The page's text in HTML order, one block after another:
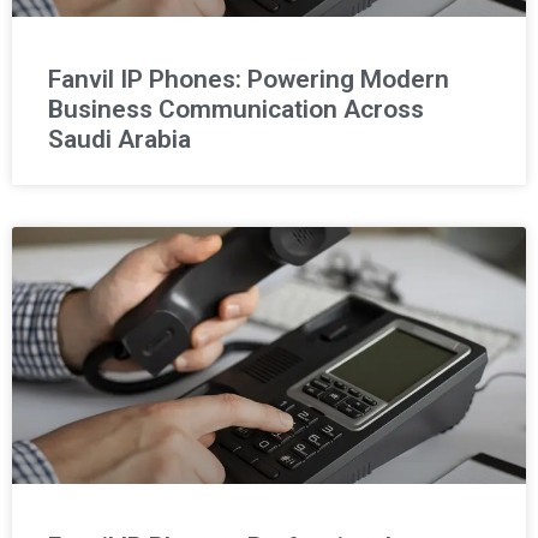
Fanvil IP Phones: Powering Modern
Business Communication Across
Saudi Arabia